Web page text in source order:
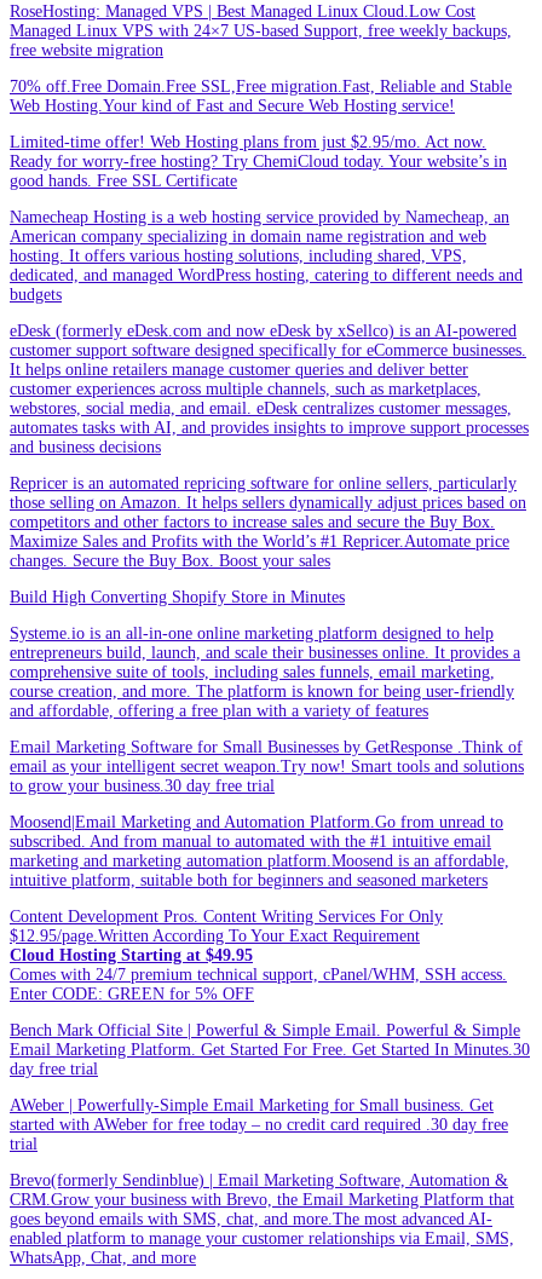
RoseHosting: Managed VPS | Best Managed Linux Cloud.Low Cost
Managed Linux VPS with 24×7 US-based Support, free weekly backups,
free website migration
70% off.Free Domain.Free SSL,Free migration.Fast, Reliable and Stable
Web Hosting.Your kind of Fast and Secure Web Hosting service!
Limited-time offer! Web Hosting plans from just $2.95/mo. Act now.
Ready for worry-free hosting? Try ChemiCloud today. Your website’s in
good hands. Free SSL Certificate
Namecheap Hosting is a web hosting service provided by Namecheap, an
American company specializing in domain name registration and web
hosting. It offers various hosting solutions, including shared, VPS,
dedicated, and managed WordPress hosting, catering to different needs and
budgets
eDesk (formerly eDesk.com and now eDesk by xSellco) is an AI-powered
customer support software designed specifically for eCommerce businesses.
It helps online retailers manage customer queries and deliver better
customer experiences across multiple channels, such as marketplaces,
webstores, social media, and email. eDesk centralizes customer messages,
automates tasks with AI, and provides insights to improve support processes
and business decisions
Repricer is an automated repricing software for online sellers, particularly
those selling on Amazon. It helps sellers dynamically adjust prices based on
competitors and other factors to increase sales and secure the Buy Box.
Maximize Sales and Profits with the World’s #1 Repricer.Automate price
changes. Secure the Buy Box. Boost your sales
Build High Converting Shopify Store in Minutes
Systeme.io is an all-in-one online marketing platform designed to help
entrepreneurs build, launch, and scale their businesses online. It provides a
comprehensive suite of tools, including sales funnels, email marketing,
course creation, and more. The platform is known for being user-friendly
and affordable, offering a free plan with a variety of features
Email Marketing Software for Small Businesses by GetResponse .Think of
email as your intelligent secret weapon.Try now! Smart tools and solutions
to grow your business.30 day free trial
Moosend|Email Marketing and Automation Platform.Go from unread to
subscribed. And from manual to automated with the #1 intuitive email
marketing and marketing automation platform.Moosend is an affordable,
intuitive platform, suitable both for beginners and seasoned marketers
Content Development Pros. Content Writing Services For Only
$12.95/page.Written According To Your Exact Requirement
Cloud Hosting Starting at $49.95
Comes with 24/7 premium technical support, cPanel/WHM, SSH access.
Enter CODE: GREEN for 5% OFF
Bench Mark Official Site | Powerful & Simple Email. Powerful & Simple
Email Marketing Platform. Get Started For Free. Get Started In Minutes.30
day free trial
AWeber | Powerfully-Simple Email Marketing for Small business. Get
started with AWeber for free today – no credit card required .30 day free
trial
Brevo(formerly Sendinblue) | Email Marketing Software, Automation &
CRM.Grow your business with Brevo, the Email Marketing Platform that
goes beyond emails with SMS, chat, and more.The most advanced AI-
enabled platform to manage your customer relationships via Email, SMS,
WhatsApp, Chat, and more